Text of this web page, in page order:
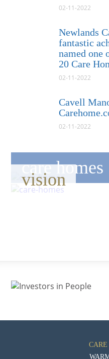
02-11-2022
Newlands
fantastic
named one
20 Care
02-11-2022
Cavell
02-11-2022
care homes
vision
CARE